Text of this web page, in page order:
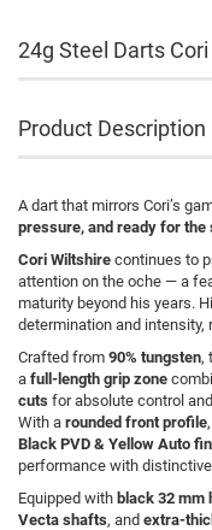
24g Steel Darts
Product Description
A dart that mirrors Cori’s
pressure, and ready for the
Cori Wiltshire continues to
attention on the oche — a
maturity beyond his years.
determination and intensity,
Crafted from 90% tungsten,
a full-length grip zone
cuts for absolute control
With a rounded front profile,
Black PVD & Yellow Auto
performance with
Equipped with black 32 mm
Vecta shafts, and extra-